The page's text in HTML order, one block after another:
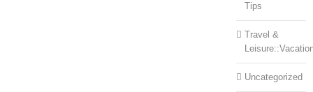
Tips
Travel &
Uncategorized